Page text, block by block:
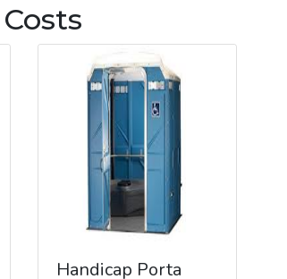
Handicap Porta